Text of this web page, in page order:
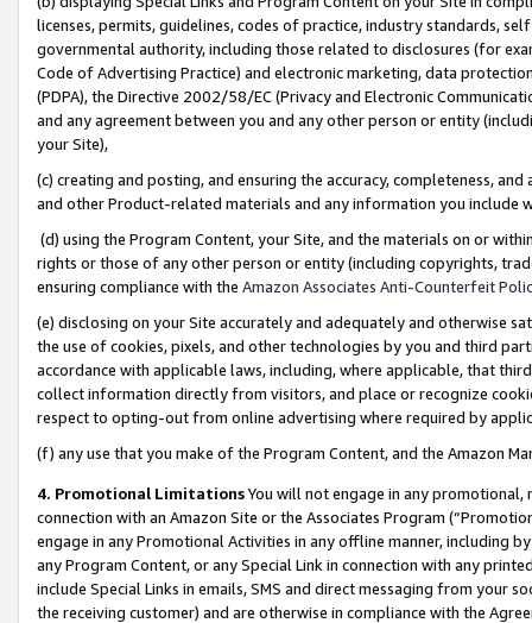
licenses, permits, guidelines, codes of practice, industry standards,
governmental authority, including those related to disclosures (for
Code of Advertising Practice) and electronic marketing, data
(PDPA), the Directive 2002/58/EC (Privacy and Electronic
and any agreement between you and any other person or entity
your Site),
(c) creating and posting, and ensuring the accuracy, completeness,
and other Product-related materials and any information you include
(d) using the Program Content, your Site, and the materials on or
rights or those of any other person or entity (including copyrights,
ensuring compliance with the Amazon Associates Anti-Counterfeit
(e) disclosing on your Site accurately and adequately and otherwise
the use of cookies, pixels, and other technologies by you and third
accordance with applicable laws, including, where applicable, that
collect information directly from visitors, and place or recognize
respect to opting-out from online advertising where required by
(f) any use that you make of the Program Content, and the Amazon
4. Promotional LimitationsYou will not engage in any
connection with an Amazon Site or the Associates Program
engage in any Promotional Activities in any offline manner, including
any Program Content, or any Special Link in connection with any
include Special Links in emails, SMS and direct messaging from your
the receiving customer) and are otherwise in compliance with the